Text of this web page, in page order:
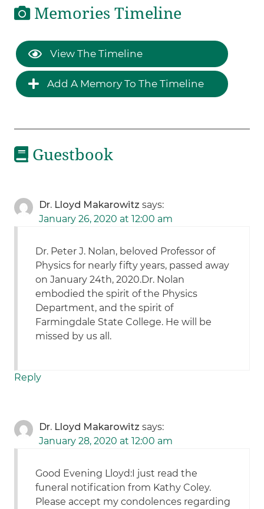
Memories Timeline
View The Timeline
Add A Memory To The Timeline
Guestbook
Dr. Lloyd Makarowitz says:
January 26, 2020 at 12:00 am
Dr. Peter J. Nolan, beloved Professor of
Physics for nearly fifty years, passed away
on January 24th, 2020.Dr. Nolan
embodied the spirit of the Physics
Department, and the spirit of
Farmingdale State College. He will be
missed by us all.
Reply
Dr. Lloyd Makarowitz says:
January 28, 2020 at 12:00 am
Good Evening Lloyd:I just read the
funeral notification from Kathy Coley.
Please accept my condolences regarding